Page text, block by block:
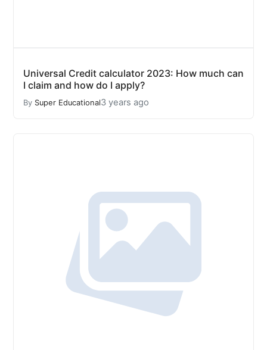
Universal Credit calculator 2023: How much can
I claim and how do I apply?
By Super Educational3 years ago